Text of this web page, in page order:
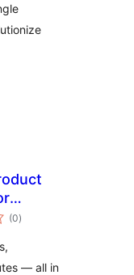
(0total
ratings
)
— all in